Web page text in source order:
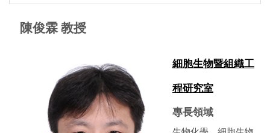
陳俊霖 教授
細胞生物暨組織工
程研究室
專長領域